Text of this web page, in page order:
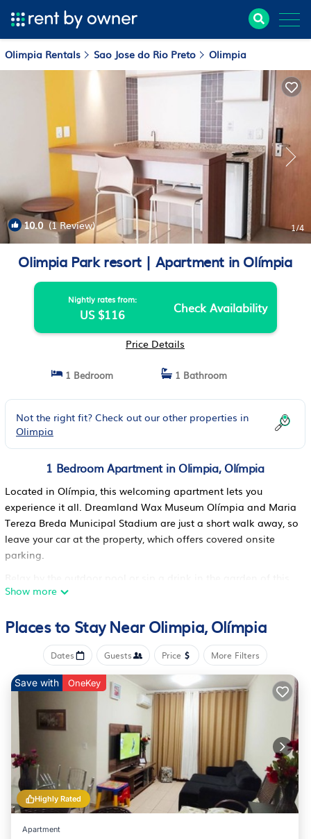
Olimpia Rentals Sao Jose do Rio Preto Olimpia
10.0 (1 Review) 1/4
Olimpia Park resort | Apartment in Olímpia
Nightly rates from:
US $116 Check Availability
Price Details
1 Bedroom 1 Bathroom
Not the right fit? Check out our other properties in
Olimpia
1 Bedroom Apartment in Olimpia, Olímpia
Located in Olímpia, this welcoming apartment lets you
experience it all. Dreamland Wax Museum Olímpia and Maria
Tereza Breda Municipal Stadium are just a short walk away, so
leave your car at the property, which offers covered onsite
parking.
apartment. For a change of scenery, come inside and enjoy
The kitchenette is equipped with a mini-fridge and a
microwave.
Show more
Places to Stay Near Olimpia, Olímpia
Dates Guests Price More Filters
Highly Rated
Save with OneKey
Apartment